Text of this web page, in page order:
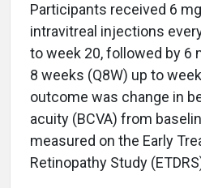
Participants received 6
intravitreal injections
to week 20, followed by 6
8 weeks (Q8W) up to
outcome was change in
acuity (BCVA) from
measured on the Early
Retinopathy Study